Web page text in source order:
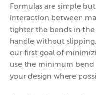
Formulas are simple
interaction between
tighter the bends in
handle without
our first goal of
use the minimum bend
your design where